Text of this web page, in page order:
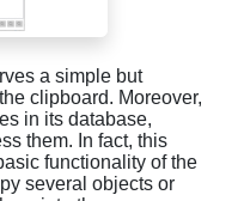
a simple but
clipboard. Moreover,
in its database,
them. In fact, this
functionality of the
several objects or